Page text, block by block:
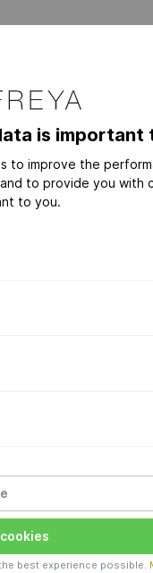
COLLECTIONS
DAZZLING-
is important
to improve the
to provide you with
to you.
best experience possible.